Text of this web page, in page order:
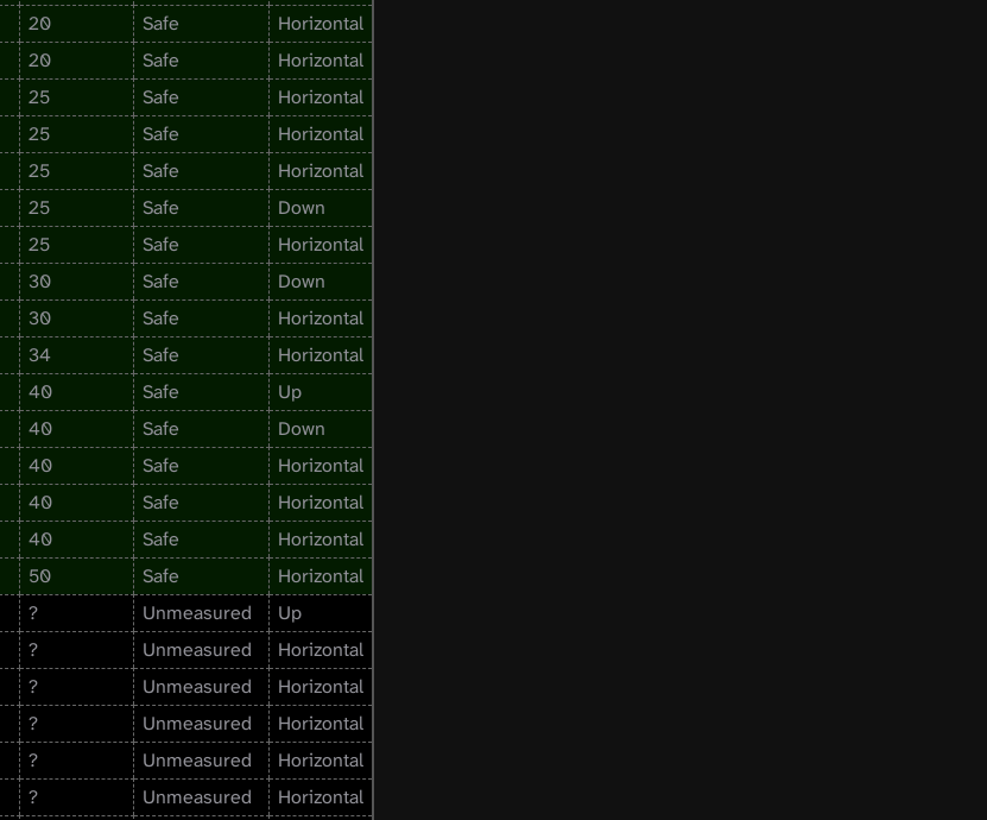
20 Safe
Horizontal
20 Safe
Horizontal
25 Safe
Horizontal
25 Safe
Horizontal
25 Safe
Horizontal
25 Safe
Down
25 Safe
Horizontal
30 Safe
Down
30 Safe
Horizontal
34 Safe
Horizontal
40 Safe
Up
40 Safe
Down
40 Safe
Horizontal
40 Safe
Horizontal
40 Safe
Horizontal
50 Safe
Horizontal
? Unmeasured
Up
? Unmeasured
Horizontal
? Unmeasured
Horizontal
? Unmeasured
Horizontal
? Unmeasured
Horizontal
? Unmeasured
Horizontal